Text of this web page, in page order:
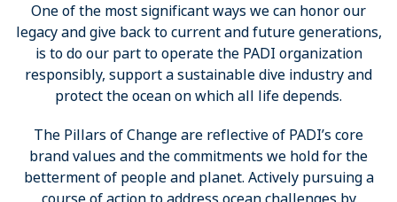
One of the most significant ways we can honor our
legacy and give back to current and future generations,
is to do our part to operate the PADI organization
responsibly, support a sustainable dive industry and
protect the ocean on which all life depends.
The Pillars of Change are reflective of PADI’s core
brand values and the commitments we hold for the
betterment of people and planet. Actively pursuing a